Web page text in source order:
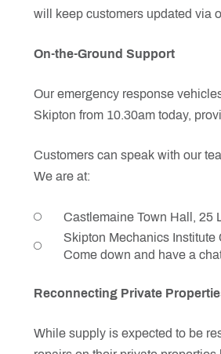
will keep customers updated via
On-the-Ground Support
Our emergency response
Skipton from 10.30am today,
Customers can speak with our
We are at:
Castlemaine Town Hall, 25
Skipton Mechanics Institute
Come down and have a
Reconnecting Private
While supply is expected to be